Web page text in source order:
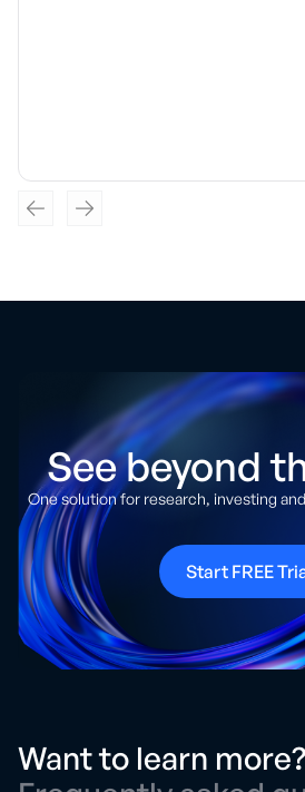
See beyond
One solution for research, investing
Start FREE
Want to learn more?